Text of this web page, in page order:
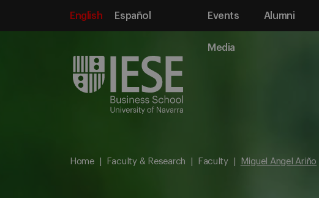
English Español Events Alumni
Media
Home Faculty & Research Faculty Miguel Angel Ariño